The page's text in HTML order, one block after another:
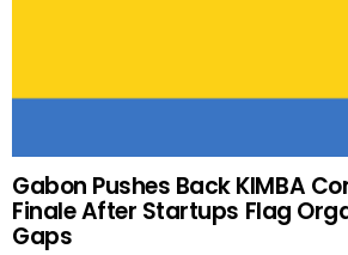
Gabon Pushes Back KIMBA
Finale After Startups Flag
Gaps